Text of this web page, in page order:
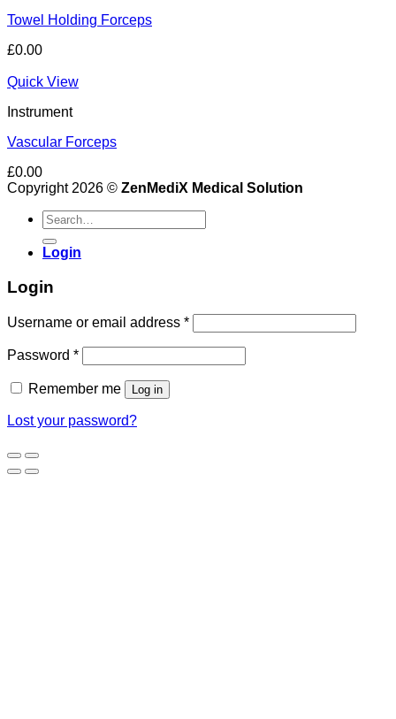
Towel Holding Forceps
£0.00
Quick View
Instrument
Vascular Forceps
£0.00
Copyright 2026 © ZenMediX Medical Solution
Search
for:
Login
Login
Username or email address *Required
Password *Required
Remember me Log in
Lost your password?